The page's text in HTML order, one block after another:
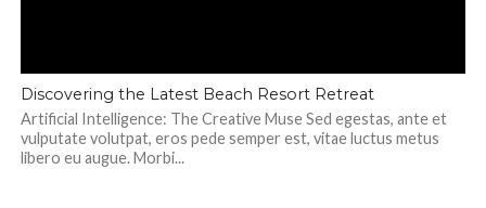
Discovering the Latest Beach Resort Retreat
Artificial Intelligence: The Creative Muse Sed egestas, ante et
vulputate volutpat, eros pede semper est, vitae luctus metus
libero eu augue. Morbi...